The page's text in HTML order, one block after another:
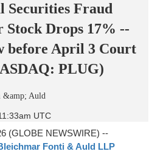
Securities Fraud
Stock Drops 17% --
before April 3 Court
PLUG)
&amp; Auld
UTC
(GLOBE NEWSWIRE) --
Fonti & Auld LLP